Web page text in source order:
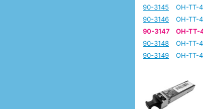
90-3145
OH-TT-
90-3146
OH-TT-
90-3147
OH-TT-
90-3148
OH-TT-
90-3149
OH-TT-